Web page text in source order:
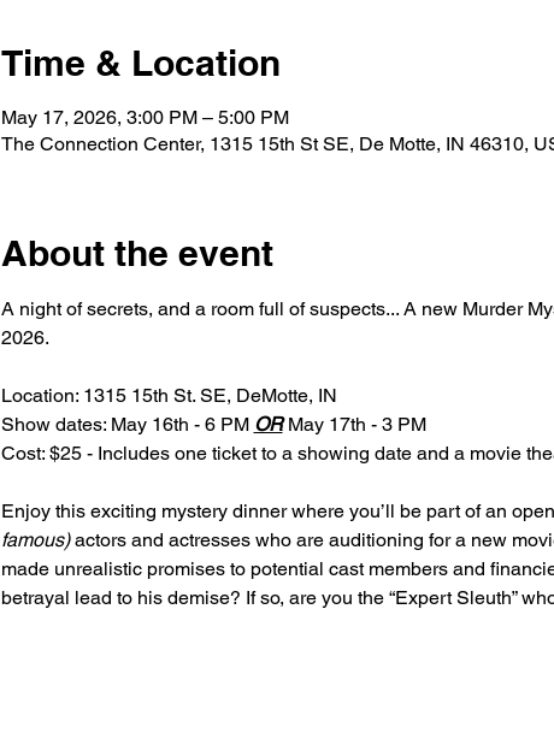
Time & Location
May 17, 2026, 3:00 PM – 5:00 PM
The Connection Center, 1315 15th St SE, De Motte, IN 46310,
About the event
A night of secrets, and a room full of suspects... A new Murder
2026.
Location: 1315 15th St. SE, DeMotte, IN
Show dates: May 16th - 6 PM OR May 17th - 3 PM
Cost: $25 - Includes one ticket to a showing date and a movie
Enjoy this exciting mystery dinner where you’ll be part of an
famous) actors and actresses who are auditioning for a new
made unrealistic promises to potential cast members and
betrayal lead to his demise? If so, are you the “Expert Sleuth”